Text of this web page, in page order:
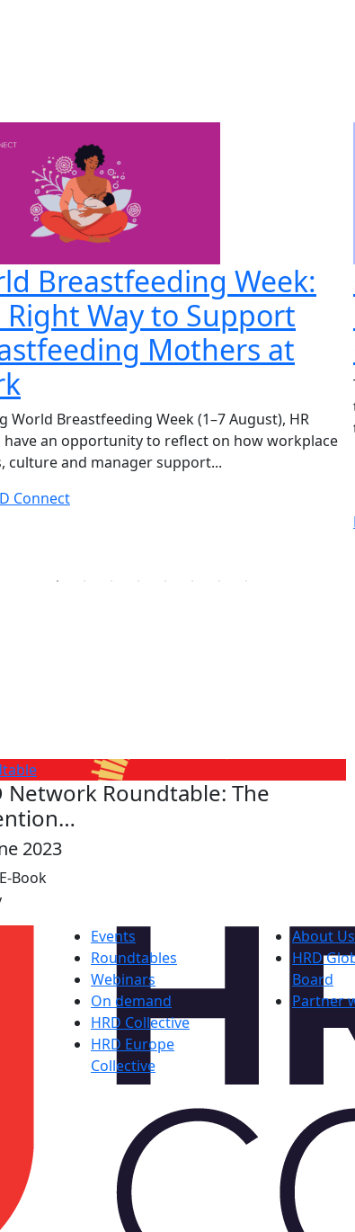
Breastfeeding Week:
Right Way to Support
Mothers at
World Breastfeeding Week (1–7 August), HR
have an opportunity to reflect on how workplace
culture and manager support...
Connect
Network Roundtable: The
2023
E-Book
Events
Roundtables
Webinars
On demand
HRD Collective
HRD Europe
Collective
About Us
HRD
Board
Partner